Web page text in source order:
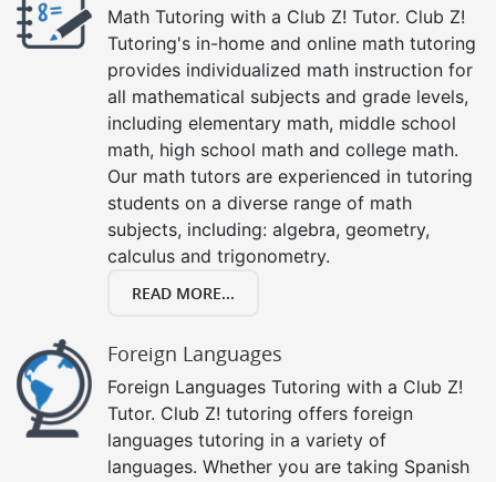
Math Tutoring with a Club Z! Tutor. Club Z!
Tutoring's in-home and online math tutoring
provides individualized math instruction for
all mathematical subjects and grade levels,
including elementary math, middle school
math, high school math and college math.
Our math tutors are experienced in tutoring
students on a diverse range of math
subjects, including: algebra, geometry,
calculus and trigonometry.
READ MORE...
Foreign Languages
Foreign Languages Tutoring with a Club Z!
Tutor. Club Z! tutoring offers foreign
languages tutoring in a variety of
languages. Whether you are taking Spanish